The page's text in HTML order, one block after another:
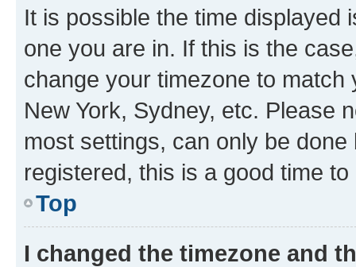
It is possible the time displayed
one you are in. If this is the
change your timezone to
New York, Sydney, etc. Please
most settings, can only be
registered, this is a good time to
Top
I changed the timezone and